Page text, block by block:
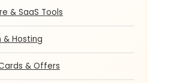
& SaaS Tools
& Hosting
& Offers